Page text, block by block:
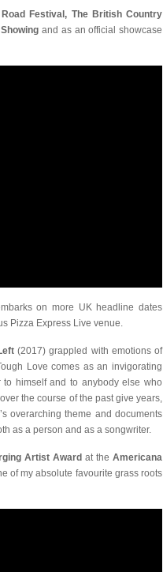
Festival, The British Country
and as an official showcase
on more UK headline dates
Pizza Express Live venue.
(2017) grappled with emotions of
Love comes as an invigorating
to himself and to anybody else who
the course of the past give years,
overarching theme and documents
as a person and as a songwriter.
Artist Award at the Americana
of my absolute favourite grass roots